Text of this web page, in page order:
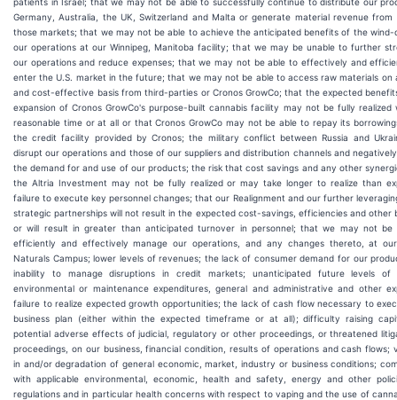
Germany, Australia, the UK, Switzerland and Malta or generate material revenue from
those markets; that we may not be able to achieve the anticipated benefits of the wind-
our operations at our Winnipeg, Manitoba facility; that we may be unable to further
our operations and reduce expenses; that we may not be able to effectively and
enter the U.S. market in the future; that we may not be able to access raw materials on
and cost-effective basis from third-parties or Cronos GrowCo; that the expected
expansion of Cronos GrowCo's purpose-built cannabis facility may not be fully realized
reasonable time or at all or that Cronos GrowCo may not be able to repay its
the credit facility provided by Cronos; the military conflict between Russia and
disrupt our operations and those of our suppliers and distribution channels and
the demand for and use of our products; the risk that cost savings and any other
the Altria Investment may not be fully realized or may take longer to realize than
failure to execute key personnel changes; that our Realignment and our further
strategic partnerships will not result in the expected cost-savings, efficiencies and other
or will result in greater than anticipated turnover in personnel; that we may not be
efficiently and effectively manage our operations, and any changes thereto, at
Naturals Campus; lower levels of revenues; the lack of consumer demand for our
inability to manage disruptions in credit markets; unanticipated future levels of
environmental or maintenance expenditures, general and administrative and other
failure to realize expected growth opportunities; the lack of cash flow necessary to
business plan (either within the expected timeframe or at all); difficulty raising
potential adverse effects of judicial, regulatory or other proceedings, or threatened
proceedings, on our business, financial condition, results of operations and cash flows;
in and/or degradation of general economic, market, industry or business conditions;
with applicable environmental, economic, health and safety, energy and other
regulations and in particular health concerns with respect to vaping and the use of